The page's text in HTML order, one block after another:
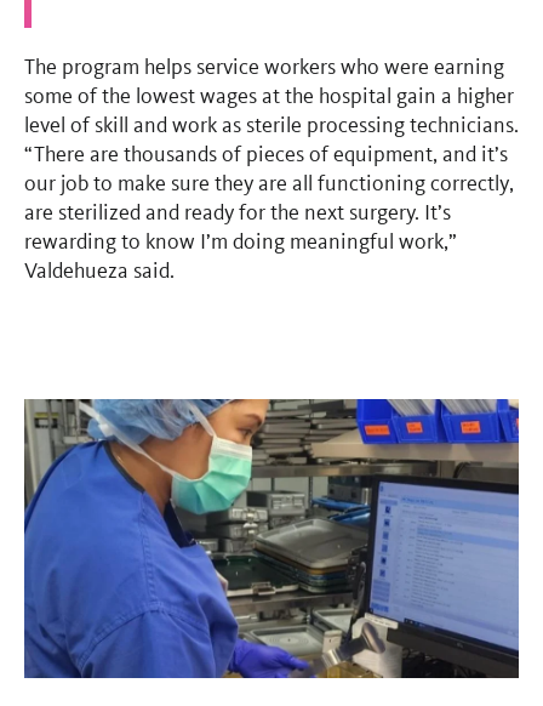
The program helps service workers who were earning
some of the lowest wages at the hospital gain a higher
level of skill and work as sterile processing technicians.
“There are thousands of pieces of equipment, and it’s
our job to make sure they are all functioning correctly,
are sterilized and ready for the next surgery. It’s
rewarding to know I’m doing meaningful work,”
Valdehueza said.